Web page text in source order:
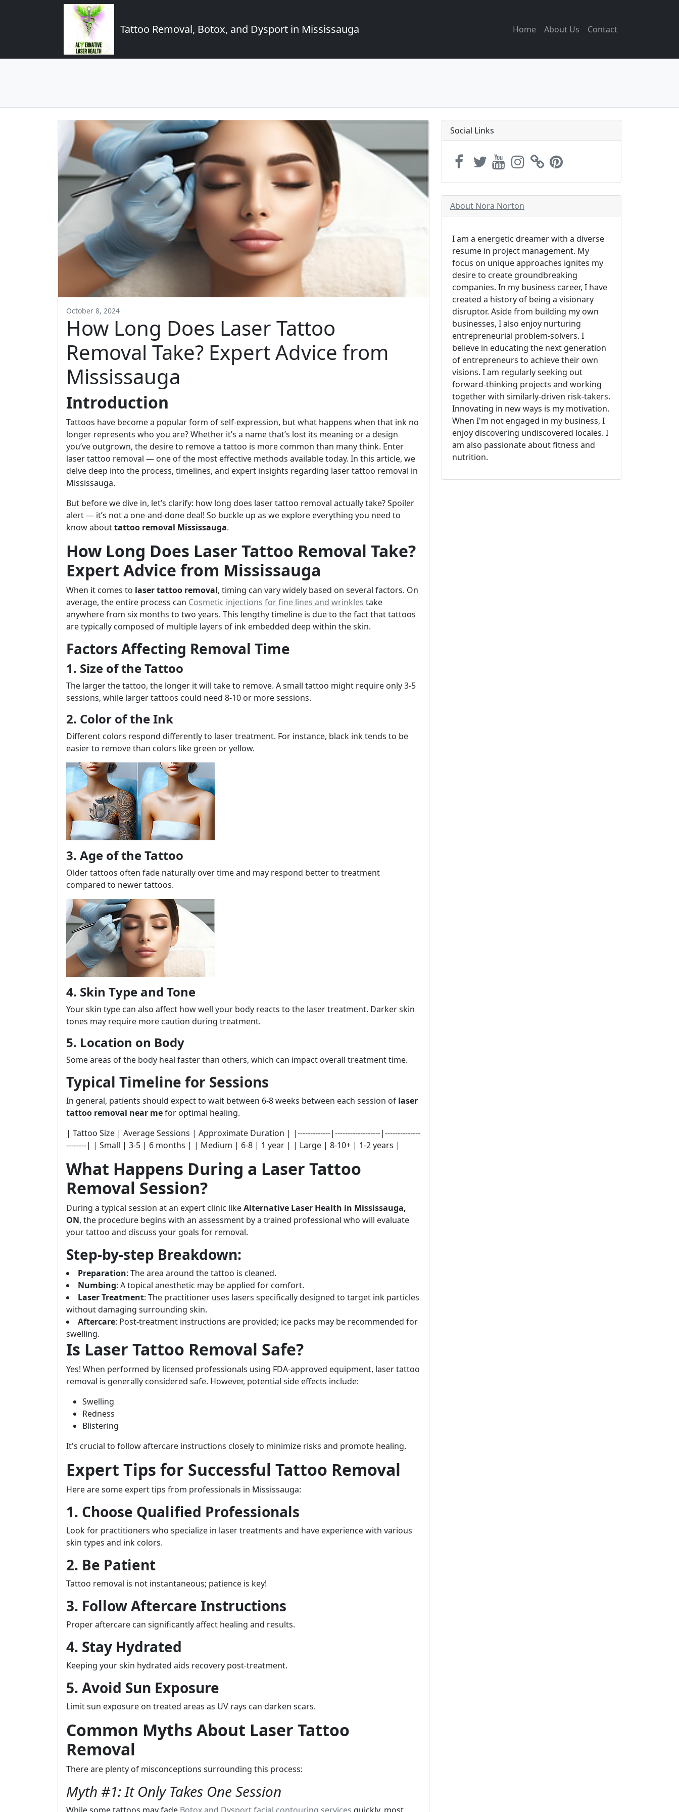
Tattoo Removal, Botox, and Dysport in Mississauga Home About Us Contact
October 8, 2024
How Long Does Laser Tattoo
Removal Take? Expert Advice from
Mississauga
Introduction
Tattoos have become a popular form of self-expression, but what happens when that ink no
longer represents who you are? Whether it’s a name that’s lost its meaning or a design
you’ve outgrown, the desire to remove a tattoo is more common than many think. Enter
laser tattoo removal — one of the most effective methods available today. In this article, we
delve deep into the process, timelines, and expert insights regarding laser tattoo removal in
Mississauga.
But before we dive in, let’s clarify: how long does laser tattoo removal actually take? Spoiler
alert — it’s not a one-and-done deal! So buckle up as we explore everything you need to
know abouttattoo removal Mississauga.
How Long Does Laser Tattoo Removal Take?
Expert Advice from Mississauga
When it comes to laser tattoo removal, timing can vary widely based on several factors. On
average, the entire process can Cosmetic injections for fine lines and wrinkles take
anywhere from six months to two years. This lengthy timeline is due to the fact that tattoos
are typically composed of multiple layers of ink embedded deep within the skin.
Factors Affecting Removal Time
1. Size of the Tattoo
The larger the tattoo, the longer it will take to remove. A small tattoo might require only 3-5
sessions, while larger tattoos could need 8-10 or more sessions.
2. Color of the Ink
Different colors respond differently to laser treatment. For instance, black ink tends to be
easier to remove than colors like green or yellow.
3. Age of the Tattoo
Older tattoos often fade naturally over time and may respond better to treatment
compared to newer tattoos.
4. Skin Type and Tone
Your skin type can also affect how well your body reacts to the laser treatment. Darker skin
tones may require more caution during treatment.
5. Location on Body
Some areas of the body heal faster than others, which can impact overall treatment time.
Typical Timeline for Sessions
In general, patients should expect to wait between 6-8 weeks between each session of laser
tattoo removal near mefor optimal healing.
| Tattoo Size | Average Sessions | Approximate Duration | |-------------|------------------|--------------
--------| | Small | 3-5 | 6 months | | Medium | 6-8 | 1 year | | Large | 8-10+ | 1-2 years |
What Happens During a Laser Tattoo
Removal Session?
During a typical session at an expert clinic likeAlternative Laser Health in Mississauga,
ON, the procedure begins with an assessment by a trained professional who will evaluate
your tattoo and discuss your goals for removal.
Step-by-step Breakdown:
Preparation: The area around the tattoo is cleaned.
Numbing: A topical anesthetic may be applied for comfort.
Laser Treatment: The practitioner uses lasers specifically designed to target ink particles
without damaging surrounding skin.
Aftercare: Post-treatment instructions are provided; ice packs may be recommended for
swelling.
Is Laser Tattoo Removal Safe?
Yes! When performed by licensed professionals using FDA-approved equipment, laser tattoo
removal is generally considered safe. However, potential side effects include:
Swelling
Redness
Blistering
It's crucial to follow aftercare instructions closely to minimize risks and promote healing.
Expert Tips for Successful Tattoo Removal
Here are some expert tips from professionals in Mississauga:
1. Choose Qualified Professionals
Look for practitioners who specialize in laser treatments and have experience with various
skin types and ink colors.
2. Be Patient
Tattoo removal is not instantaneous; patience is key!
3. Follow Aftercare Instructions
Proper aftercare can significantly affect healing and results.
4. Stay Hydrated
Keeping your skin hydrated aids recovery post-treatment.
5. Avoid Sun Exposure
Limit sun exposure on treated areas as UV rays can darken scars.
Common Myths About Laser Tattoo
Removal
There are plenty of misconceptions surrounding this process:
Myth #1: It Only Takes One Session
Social Links
About Nora Norton
I am a energetic dreamer with a diverse
resume in project management. My
focus on unique approaches ignites my
desire to create groundbreaking
companies. In my business career, I have
created a history of being a visionary
disruptor. Aside from building my own
businesses, I also enjoy nurturing
entrepreneurial problem-solvers. I
believe in educating the next generation
of entrepreneurs to achieve their own
visions. I am regularly seeking out
forward-thinking projects and working
together with similarly-driven risk-takers.
Innovating in new ways is my motivation.
When I'm not engaged in my business, I
enjoy discovering undiscovered locales. I
am also passionate about fitness and
nutrition.